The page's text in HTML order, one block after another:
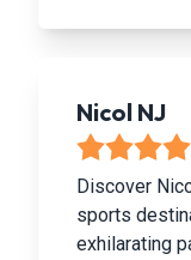
Nicol NJ
Discover
sports
exhilarating